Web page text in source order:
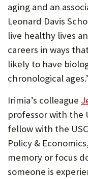
aging and an
Leonard Davis
live healthy lives
careers in ways
likely to have
chronological
Irimia’s colleague
professor with the
fellow with the
Policy &
memory or focus
someone is